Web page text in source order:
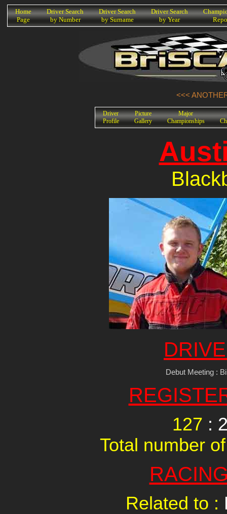
K
Home
Page
Driver Search
by Number
Driver Search
by Surname
Driver Search
by Year
<<<
Driver
Profile
Picture
Gallery
Major
Championships
Debut Meeting :
127 :
Total number
Related to :